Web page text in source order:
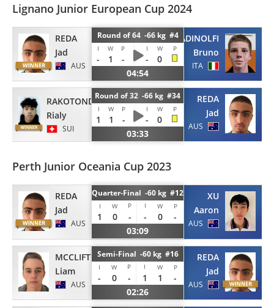
Lignano Junior European Cup 2024
REDA
Jad
AUS
Round of 64 -66 kg #4
I W P I W P
- 1 - -
0
04:54
ADINOLFI
Bruno
ITA
RAKOTONDRAMANGA
Rialy
SUI
Round of 32 -66 kg #34
I W P I W P
1 1 - -
0
03:33
REDA
Jad
AUS
Perth Junior Oceania Cup 2023
REDA
Jad
AUS
Quarter-Final -60 kg #12
I W P I W P
1 0 - - 0
-
03:09
XU
Aaron
AUS
MCCLIFTY
Liam
AUS
Semi-Final -60 kg #16
I W P I W P
- 0 - 1 1
-
02:26
REDA
Jad
AUS